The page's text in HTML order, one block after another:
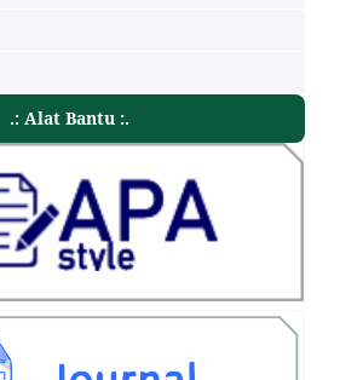
.: Alat Bantu :.